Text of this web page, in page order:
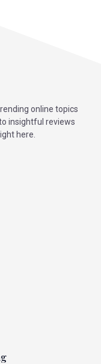
online topics
insightful reviews
here.